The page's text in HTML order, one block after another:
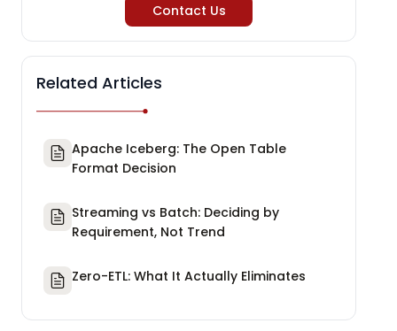
Contact Us
Related Articles
Apache Iceberg: The Open Table
Format Decision
Streaming vs Batch: Deciding by
Requirement, Not Trend
Zero-ETL: What It Actually Eliminates